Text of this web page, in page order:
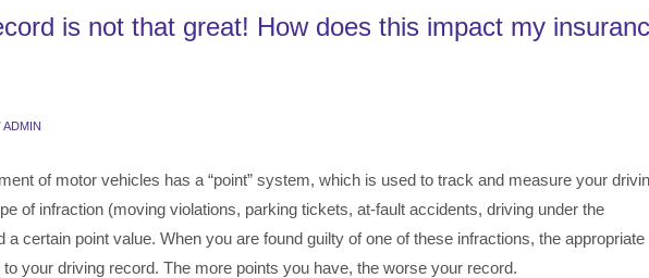
is not that great! How does this impact my
ADMIN
of motor vehicles has a “point” system, which is used to track and measure your
of infraction (moving violations, parking tickets, at-fault accidents, driving under the
a certain point value. When you are found guilty of one of these infractions, the appropriate
your driving record. The more points you have, the worse your record.